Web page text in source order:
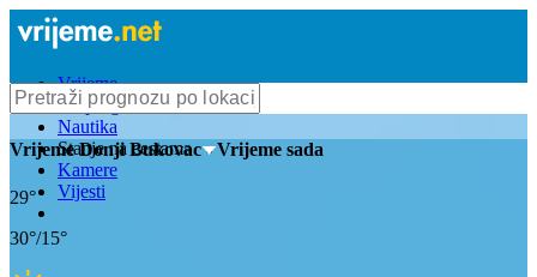
Vrijeme
Bioprognoza
Nautika
Stanje na cestama
Kamere
Vijesti
VrijemeDonji Bukovac- Vrijeme sada
29°
30°/15°